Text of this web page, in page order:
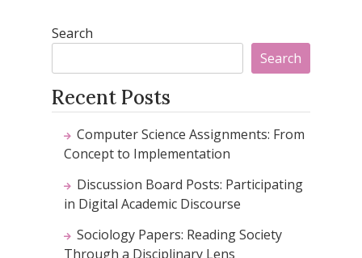
Search
Search
Recent Posts
Computer Science Assignments: From
Concept to Implementation
Discussion Board Posts: Participating
in Digital Academic Discourse
Sociology Papers: Reading Society
Through a Disciplinary Lens